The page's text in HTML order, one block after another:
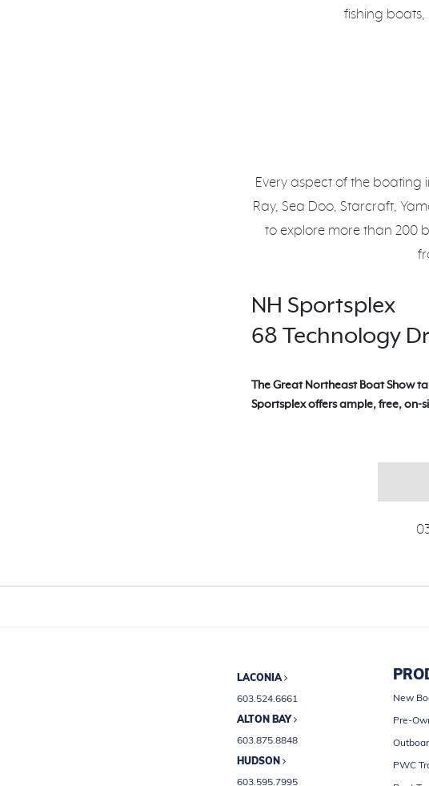
fishing
Every aspect of the boating
Ray, Sea Doo, Starcraft,
to explore more than 200
NH Sportsplex
68 Technology
The Great Northeast Boat Show
Sportsplex offers ample, free, on-
LACONIA
603.524.6661
ALTON BAY
603.875.8848
HUDSON
603.595.7995
New
Pre-
PWC